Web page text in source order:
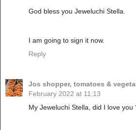
God bless you Jeweluchi Stella.
I am going to sign it now.
Reply
Jos shopper, tomatoes &
February 2022 at 11:13
My Jeweluchi Stella, did I love you